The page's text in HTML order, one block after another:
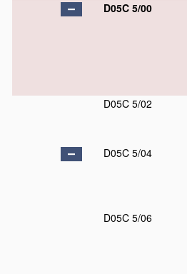
D05C 5/00
D05C 5/02
D05C 5/04
D05C 5/06